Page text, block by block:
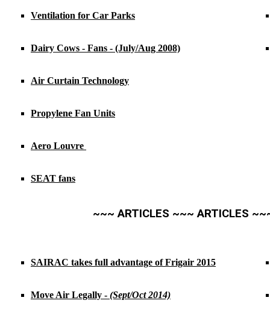
Ventilation for Car Parks
Dairy Cows - Fans - (July/Aug 2008)
Air Curtain Technology
Propylene Fan Units
Aero Louvre
SEAT fans
~~~ ARTICLES ~~~ ARTICLES
SAIRAC takes full advantage of Frigair 2015
Move Air Legally - (Sept/Oct 2014)